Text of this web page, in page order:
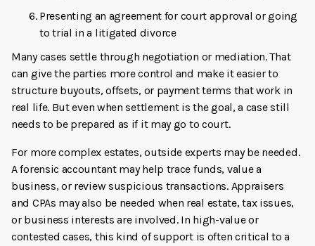
Presenting an agreement for court approval or going
to trial in a litigated divorce
Many cases settle through negotiation or mediation. That
can give the parties more control and make it easier to
structure buyouts, offsets, or payment terms that work in
real life. But even when settlement is the goal, a case still
needs to be prepared as if it may go to court.
For more complex estates, outside experts may be needed.
A forensic accountant may help trace funds, value a
business, or review suspicious transactions. Appraisers
and CPAs may also be needed when real estate, tax issues,
or business interests are involved. In high-value or
contested cases, this kind of support is often critical to a